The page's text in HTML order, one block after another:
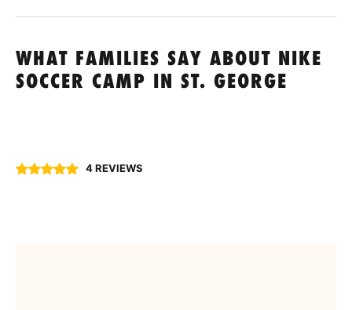
WHAT FAMILIES SAY ABOUT NIKE
SOCCER CAMP IN ST. GEORGE
4 REVIEWS